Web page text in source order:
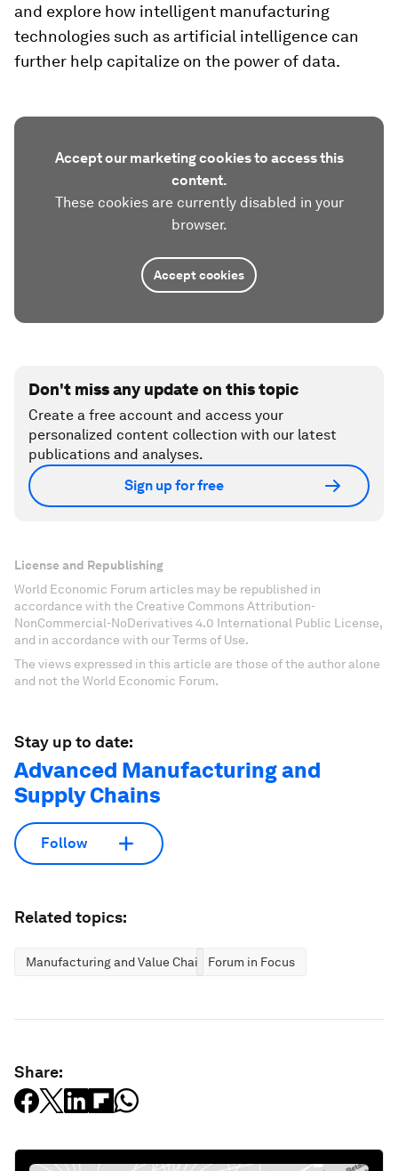
and explore how intelligent manufacturing
technologies such as artificial intelligence can
further help capitalize on the power of data.
Accept our marketing cookies to access this
content.
These cookies are currently disabled in your
browser.
Accept cookies
Don't miss any update on this topic
Create a free account and access your
personalized content collection with our latest
publications and analyses.
Sign up for free
License and Republishing
World Economic Forum articles may be republished in
accordance with the Creative Commons Attribution-
NonCommercial-NoDerivatives 4.0 International Public License,
and in accordance with our Terms of Use.
The views expressed in this article are those of the author alone
and not the World Economic Forum.
Stay up to date:
Advanced Manufacturing and
Supply Chains
Follow
Related topics:
Manufacturing and Value ChainsForum in Focus
Share: